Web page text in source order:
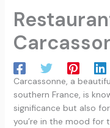
Carcassonne, a
southern France, is
significance but also
you’re in the mood for